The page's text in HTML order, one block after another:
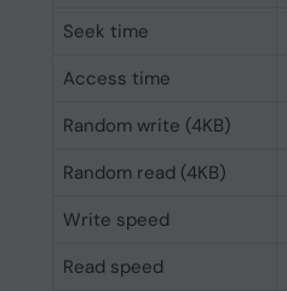
Seek time
Access time
Random write (4KB)
Random read (4KB)
Write speed
Read speed